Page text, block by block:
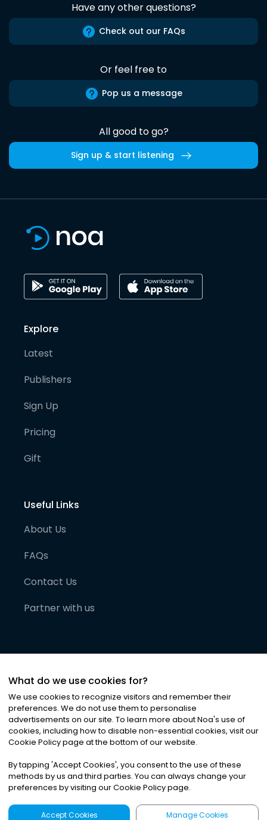
Have any other questions?
Check out our FAQs
Or feel free to
Pop us a message
All good to go?
Sign up & start listening
Explore
Latest
Publishers
Sign Up
Pricing
Gift
Useful Links
About Us
FAQs
Contact Us
Partner with us
©2026Noa News Ltd. ALL RIGHTS RESERVED
Privacy|Terms & Conditions|Cookies
What do we use cookies for?
We use cookies to recognize visitors and remember their
preferences. We do not use them to personalise
advertisements on our site. To learn more about Noa's use of
cookies, including how to disable non-essential cookies, visit our
Cookie Policy page at the bottom of our website.
By tapping 'Accept Cookies', you consent to the use of these
methods by us and third parties. You can always change your
preferences by visiting our Cookie Policy page.
Accept Cookies Manage Cookies